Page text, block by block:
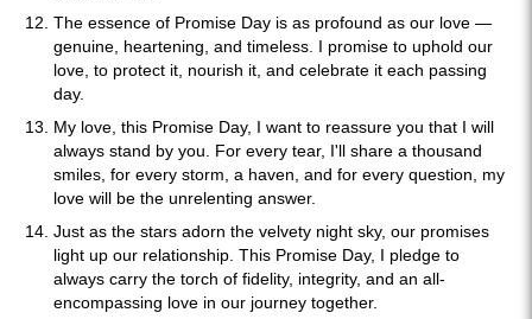
The essence of Promise Day is as profound as our love —
genuine, heartening, and timeless. I promise to uphold our
love, to protect it, nourish it, and celebrate it each passing
day.
My love, this Promise Day, I want to reassure you that I will
always stand by you. For every tear, I'll share a thousand
smiles, for every storm, a haven, and for every question, my
love will be the unrelenting answer.
Just as the stars adorn the velvety night sky, our promises
light up our relationship. This Promise Day, I pledge to
always carry the torch of fidelity, integrity, and an all-
encompassing love in our journey together.